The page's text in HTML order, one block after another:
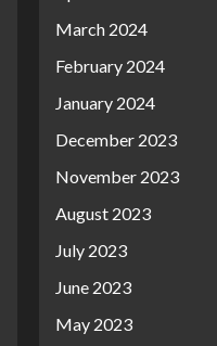
March 2024
February 2024
January 2024
December 2023
November 2023
August 2023
July 2023
June 2023
May 2023